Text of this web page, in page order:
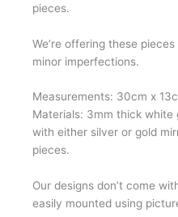
pieces.
We’re offering these
minor imperfections.
Measurements: 30cm x
Materials: 3mm thick
with either silver or gold
pieces.
Our designs don’t come
easily mounted using